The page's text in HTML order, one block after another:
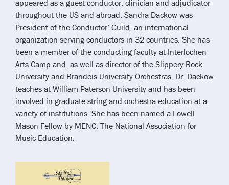
appeared as a guest conductor, clinician and adjudicator
throughout the US and abroad. Sandra Dackow was
President of the Conductor’ Guild, an international
organization serving conductors in 32 countries. She has
been a member of the conducting faculty at Interlochen
Arts Camp and, as well as director of the Slippery Rock
University and Brandeis University Orchestras. Dr. Dackow
teaches at William Paterson University and has been
involved in graduate string and orchestra education at a
variety of institutions. She has been named a Lowell
Mason Fellow by MENC: The National Association for
Music Education.